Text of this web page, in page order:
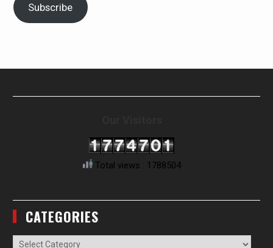
Subscribe
Total views : 1788504
CATEGORIES
Categories